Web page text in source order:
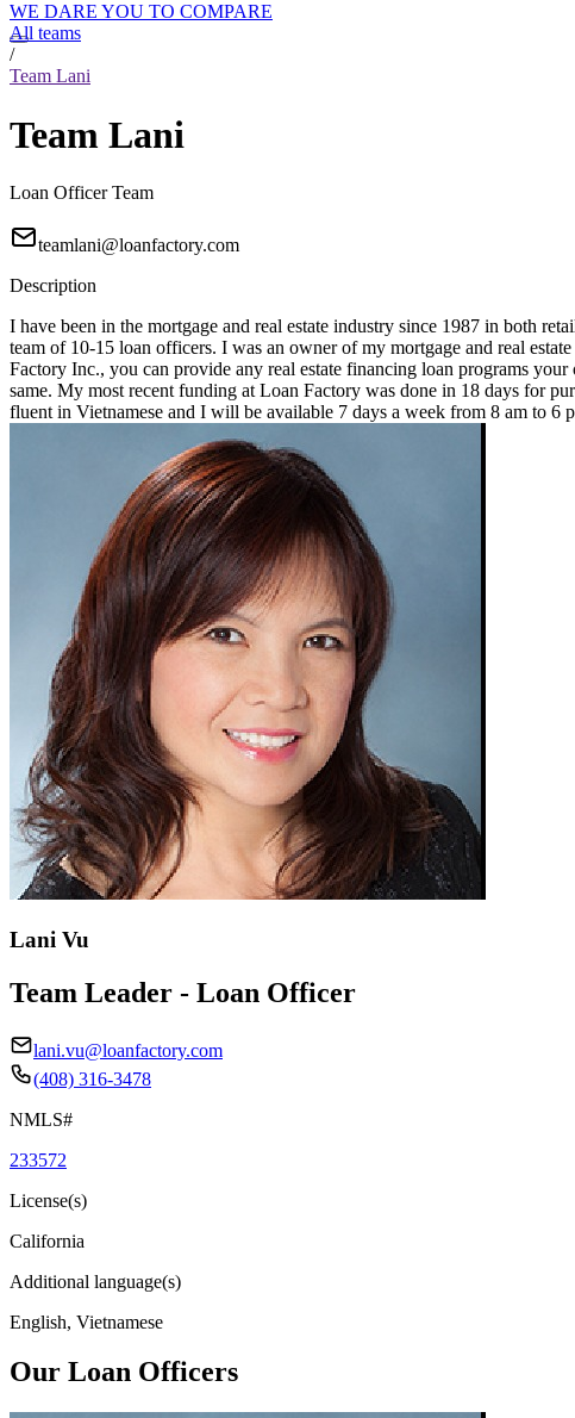
WE DARE YOU TO COMPARE
All teams
/
Team Lani
Team Lani
Loan Officer Team
teamlani@loanfactory.com
Description
I have been in the mortgage and real estate industry since 1987 in both
team of 10-15 loan officers. I was an owner of my mortgage and real
Factory Inc., you can provide any real estate financing loan programs
same. My most recent funding at Loan Factory was done in 18 days for
fluent in Vietnamese and I will be available 7 days a week from 8 am to 6
Lani Vu
Team Leader - Loan Officer
lani.vu@loanfactory.com
(408) 316-3478
NMLS#
233572
License(s)
California
Additional language(s)
English, Vietnamese
Our Loan Officers